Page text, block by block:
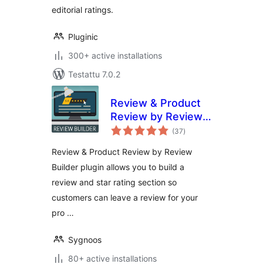
editorial ratings.
Pluginic
300+ active installations
Testattu 7.0.2
Review & Product
Review by Review
Builder
(37arvosanat
yhteensä
)
Review & Product Review by Review
Builder plugin allows you to build a
review and star rating section so
customers can leave a review for your
pro …
Sygnoos
80+ active installations